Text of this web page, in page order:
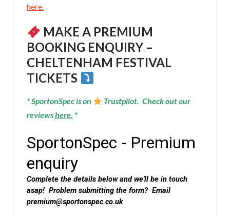
here.
MAKE A PREMIUM
BOOKING ENQUIRY –
CHELTENHAM FESTIVAL
TICKETS
* SportonSpec is on
Trustpilot. Check out our
reviewshere. *